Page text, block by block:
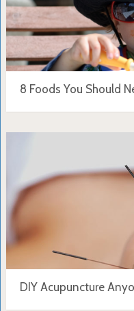
8 Foods You Should
DIY Acupuncture